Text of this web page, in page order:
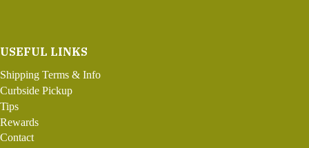
USEFUL LINKS
Shipping Terms & Info
Curbside Pickup
Tips
Rewards
Contact